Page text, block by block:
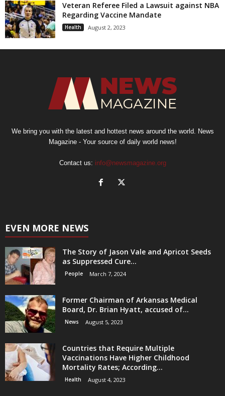
Veteran Referee Filed a Lawsuit against NBA
Regarding Vaccine Mandate
Health August 2, 2023
We bring you with the latest and hottest news around the world. News
Magazine - Your source of daily world news!
Contact us: info@newsmagazine.org
EVEN MORE NEWS
The Story of Jason Vale and Apricot Seeds
as Suppressed Cure...
People March 7, 2024
Former Chairman of Arkansas Medical
Board, Dr. Brian Hyatt, accused of...
News August 5, 2023
Countries that Require Multiple
Vaccinations Have Higher Childhood
Mortality Rates; According...
Health August 4, 2023